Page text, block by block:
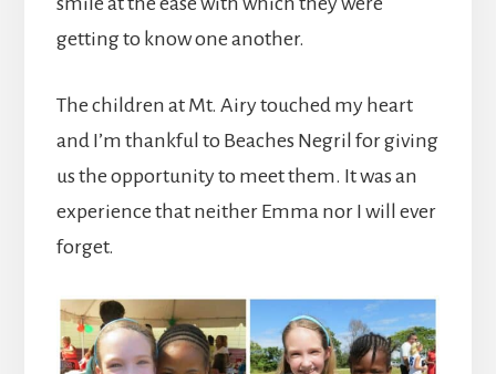
getting to know one another.
The children at Mt. Airy touched my heart
and I’m thankful to Beaches Negril for giving
us the opportunity to meet them. It was an
experience that neither Emma nor I will ever
forget.